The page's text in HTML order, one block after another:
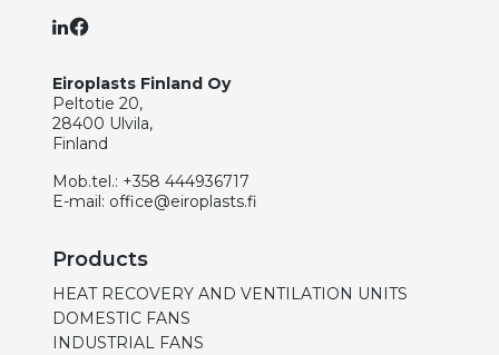
Eiroplasts Finland Oy
Peltotie 20,
28400 Ulvila,
Finland
Mob.tel.: +358 444936717
E-mail: office@eiroplasts.fi
Products
HEAT RECOVERY AND VENTILATION UNITS
DOMESTIC FANS
INDUSTRIAL FANS